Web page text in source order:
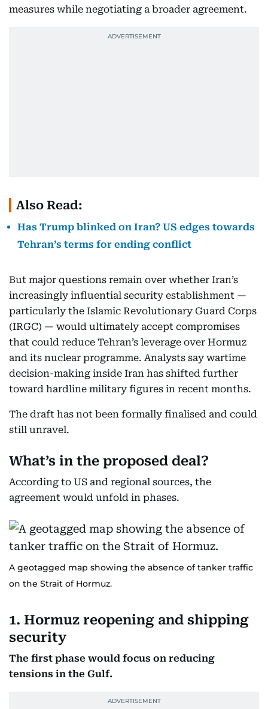
measures while negotiating a broader agreement.
Also Read:
Has Trump blinked on Iran? US edges towards
Tehran’s terms for ending conflict
But major questions remain over whether Iran’s
increasingly influential security establishment —
particularly the Islamic Revolutionary Guard Corps
(IRGC) — would ultimately accept compromises
that could reduce Tehran’s leverage over Hormuz
and its nuclear programme. Analysts say wartime
decision-making inside Iran has shifted further
toward hardline military figures in recent months.
The draft has not been formally finalised and could
still unravel.
What’s in the proposed deal?
According to US and regional sources, the
agreement would unfold in phases.
A geotagged map showing the absence of tanker traffic
on the Strait of Hormuz.
1. Hormuz reopening and shipping
security
The first phase would focus on reducing
tensions in the Gulf.